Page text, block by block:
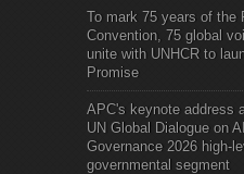
To mark 75 years of the
Convention, 75 global
unite with UNHCR to
Promise
APC's keynote address
UN Global Dialogue on AI
Governance 2026 high-
governmental segment